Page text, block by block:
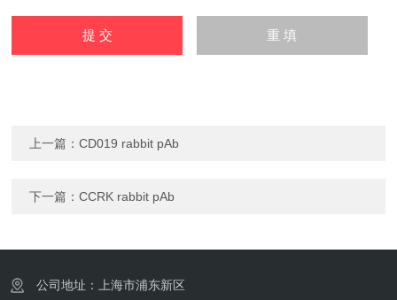
上一篇：CD019 rabbit pAb
下一篇：CCRK rabbit pAb
公司地址：上海市浦东新区